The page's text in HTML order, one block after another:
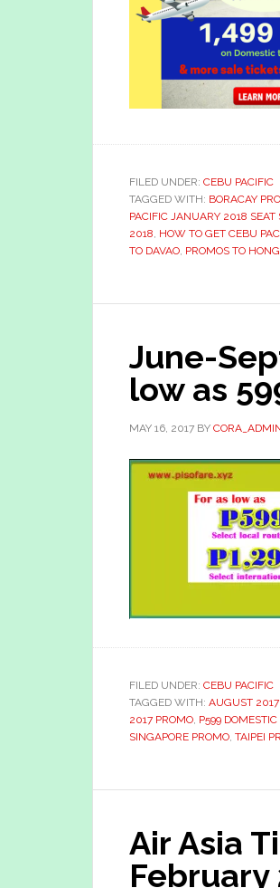
FILED UNDER: CEBU PACIFIC
TAGGED WITH: BORACAY
PACIFIC JANUARY 2018 SEAT
2018, HOW TO GET CEBU
TO DAVAO, PROMOS TO
June-
low as
MAY 16, 2017 BY
FILED UNDER: CEBU PACIFIC
TAGGED WITH: AUGUST
2017 PROMO, P599
SINGAPORE PROMO, TAIPEI
Air Asia
February